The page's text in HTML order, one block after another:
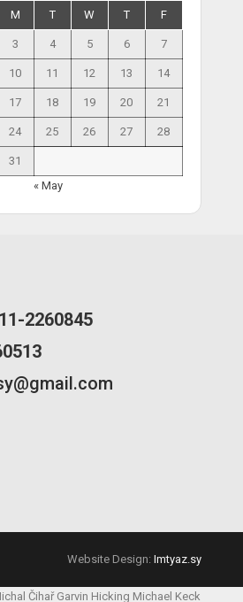
M T W T F
3 4 5 6 7
10 11 12 13 14
17 18 19 20 21
24 25 26 27 28
31
« May
2260845
Website Design: Imtyaz.sy
ČihařGarvin Hicking Michael Keck